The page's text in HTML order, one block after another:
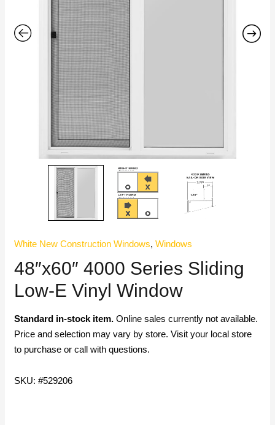
White New Construction Windows,Windows
48″x60″ 4000 Series Sliding
Low-E Vinyl Window
Standard in-stock item.Online sales currently not available.
Price and selection may vary by store. Visit your local store
to purchase or call with questions.
SKU: #529206